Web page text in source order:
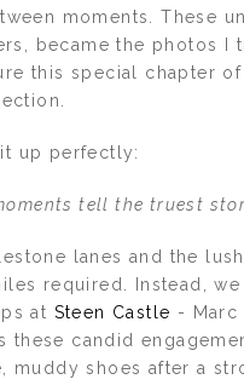
moments. These
became the photos I
this special chapter
up perfectly:
tell the truest
lanes and the
required. Instead,
at Steen Castle - Marc
these candid
muddy shoes after a